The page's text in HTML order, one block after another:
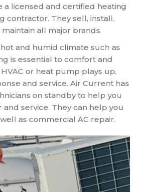
a licensed and certified heating
contractor. They sell, install,
all major brands.
and humid climate such as
is essential to comfort and
or heat pump plays up,
and service. Air Current has
on standby to help you
and service. They can help you
as commercial AC repair.